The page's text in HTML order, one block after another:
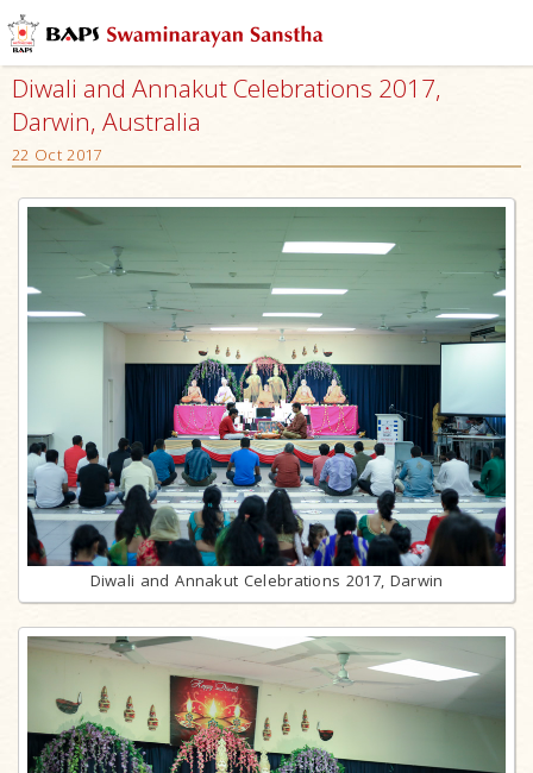
Diwali and Annakut Celebrations 2017,
Darwin, Australia
22 Oct 2017
Diwali and Annakut Celebrations 2017, Darwin